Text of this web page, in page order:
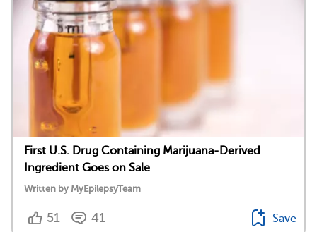
First U.S. Drug Containing Marijuana-Derived
Ingredient Goes on Sale
Written by MyEpilepsyTeam
51 41 Save